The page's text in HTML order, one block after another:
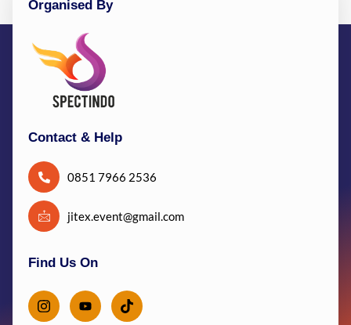
Organised By
Contact & Help
0851 7966 2536
jitex.event@gmail.com
Find Us On